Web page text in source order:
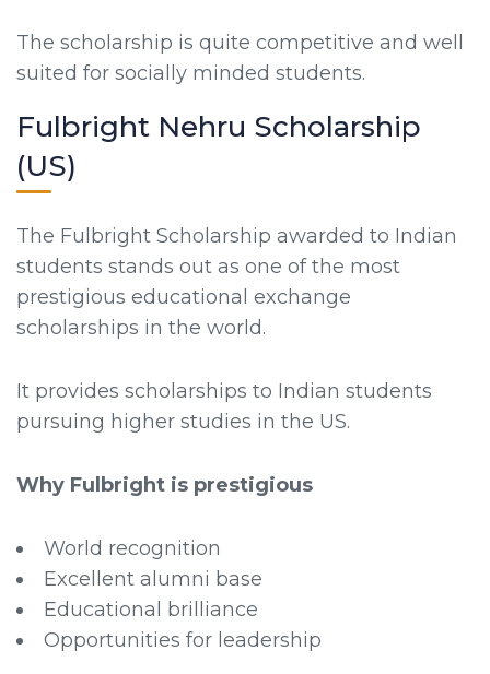
The scholarship is quite competitive and well
suited for socially minded students.
Fulbright Nehru Scholarship
(US)
The Fulbright Scholarship awarded to Indian
students stands out as one of the most
prestigious educational exchange
scholarships in the world.
It provides scholarships to Indian students
pursuing higher studies in the US.
Why Fulbright is prestigious
World recognition
Excellent alumni base
Educational brilliance
Opportunities for leadership